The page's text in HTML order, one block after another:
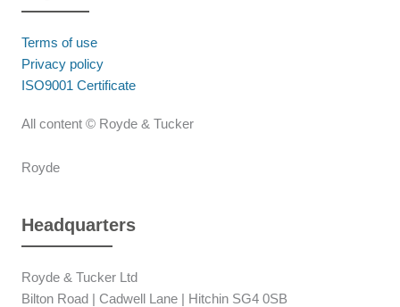
Terms of use
Privacy policy
ISO9001 Certificate
All content © Royde & Tucker
Royde
Headquarters
Royde & Tucker Ltd
Bilton Road | Cadwell Lane | Hitchin SG4 0SB